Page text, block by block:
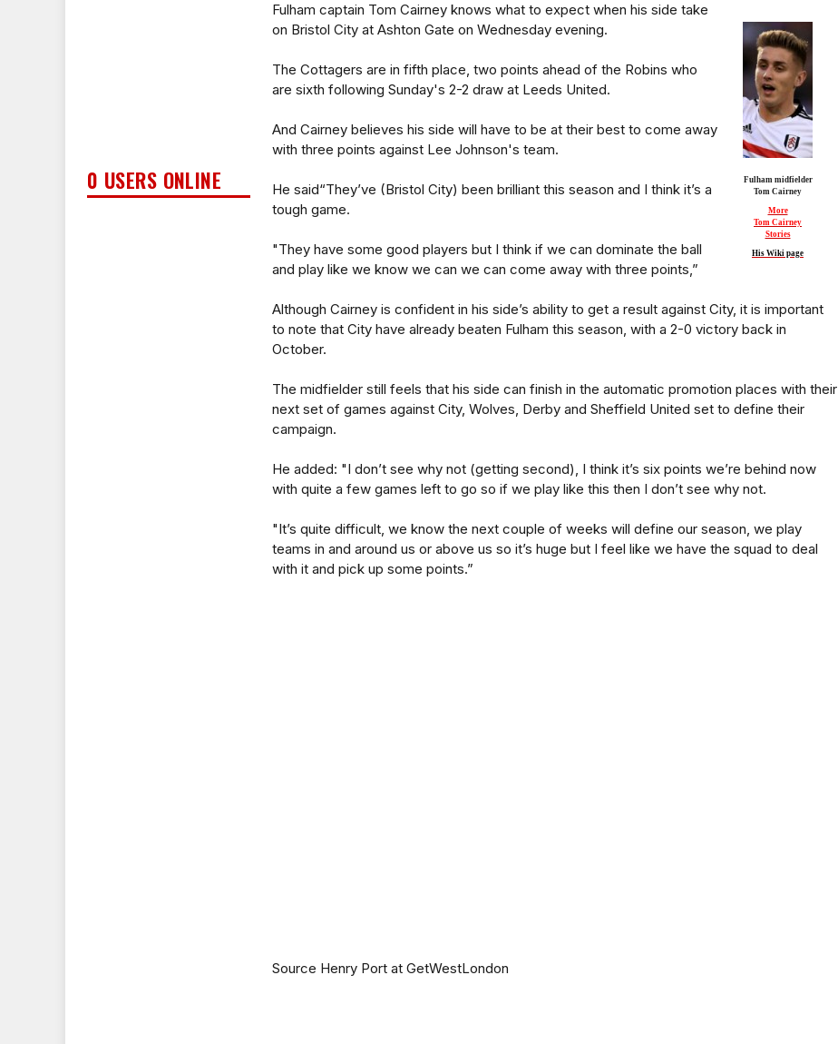
0 USERS ONLINE
Fulham midfielder
Tom Cairney
More
Tom Cairney
Stories
His Wiki page
Fulham captain Tom Cairney knows what to expect when his side take
on Bristol City at Ashton Gate on Wednesday evening.
The Cottagers are in fifth place, two points ahead of the Robins who
are sixth following Sunday's 2-2 draw at Leeds United.
And Cairney believes his side will have to be at their best to come away
with three points against Lee Johnson's team.
He said“They’ve (Bristol City) been brilliant this season and I think it’s a
tough game.
"They have some good players but I think if we can dominate the ball
and play like we know we can we can come away with three points,”
Although Cairney is confident in his side’s ability to get a result against City, it is important
to note that City have already beaten Fulham this season, with a 2-0 victory back in
October.
The midfielder still feels that his side can finish in the automatic promotion places with their
next set of games against City, Wolves, Derby and Sheffield United set to define their
campaign.
He added: "I don’t see why not (getting second), I think it’s six points we’re behind now
with quite a few games left to go so if we play like this then I don’t see why not.
"It’s quite difficult, we know the next couple of weeks will define our season, we play
teams in and around us or above us so it’s huge but I feel like we have the squad to deal
with it and pick up some points.”
Source Henry Port at GetWestLondon